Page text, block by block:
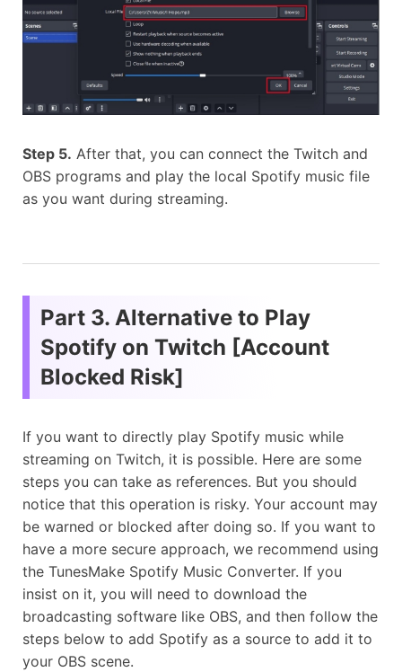
Step 5. After that, you can connect the Twitch and
OBS programs and play the local Spotify music file
as you want during streaming.
Part 3. Alternative to Play
Spotify on Twitch [Account
Blocked Risk]
If you want to directly play Spotify music while
streaming on Twitch, it is possible. Here are some
steps you can take as references. But you should
notice that this operation is risky. Your account may
be warned or blocked after doing so. If you want to
have a more secure approach, we recommend using
the TunesMake Spotify Music Converter. If you
insist on it, you will need to download the
broadcasting software like OBS, and then follow the
steps below to add Spotify as a source to add it to
your OBS scene.